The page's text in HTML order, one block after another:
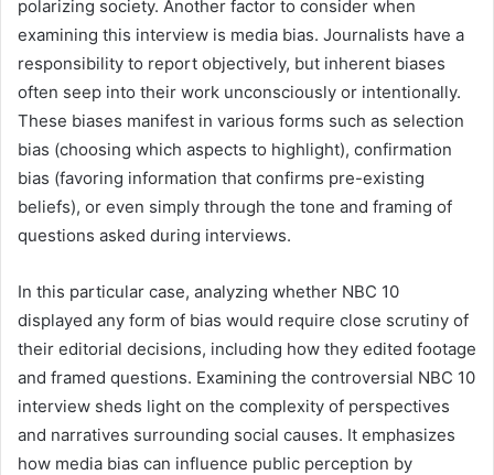
polarizing society. Another factor to consider when
examining this interview is media bias. Journalists have a
responsibility to report objectively, but inherent biases
often seep into their work unconsciously or intentionally.
These biases manifest in various forms such as selection
bias (choosing which aspects to highlight), confirmation
bias (favoring information that confirms pre-existing
beliefs), or even simply through the tone and framing of
questions asked during interviews.
In this particular case, analyzing whether NBC 10
displayed any form of bias would require close scrutiny of
their editorial decisions, including how they edited footage
and framed questions. Examining the controversial NBC 10
interview sheds light on the complexity of perspectives
and narratives surrounding social causes. It emphasizes
how media bias can influence public perception by